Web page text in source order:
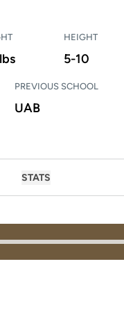
HEIGHT
5-10
PREVIOUS SCHOOL
UAB
STATS